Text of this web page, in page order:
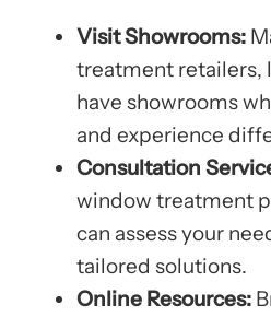
Visit Showrooms:
treatment retailers,
have showrooms
and experience
Consultation
window treatment
can assess your
tailored solutions.
Online Resources: